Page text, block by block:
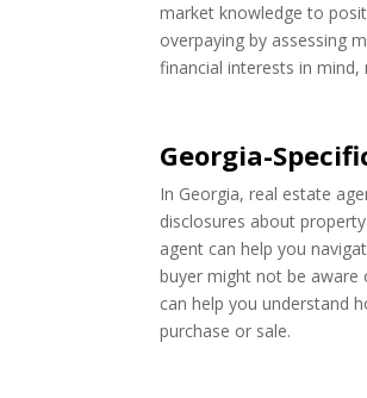
market knowledge to
overpaying by assessing
financial interests in
Georgia-
In Georgia, real estate
disclosures about
agent can help you
buyer might not be aware
can help you understand
purchase or sale.